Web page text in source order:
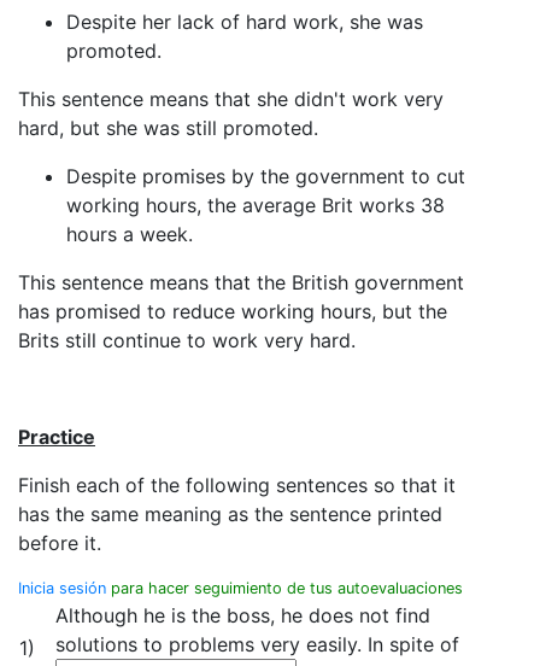
Despite her lack of hard work, she was
promoted.
This sentence means that she didn't work very
hard, but she was still promoted.
Despite promises by the government to cut
working hours, the average Brit works 38
hours a week.
This sentence means that the British government
has promised to reduce working hours, but the
Brits still continue to work very hard.
Practice
Finish each of the following sentences so that it
has the same meaning as the sentence printed
before it.
Inicia sesión para hacer seguimiento de tus autoevaluaciones
1)
Although he is the boss, he does not find
solutions to problems very easily. In spite of